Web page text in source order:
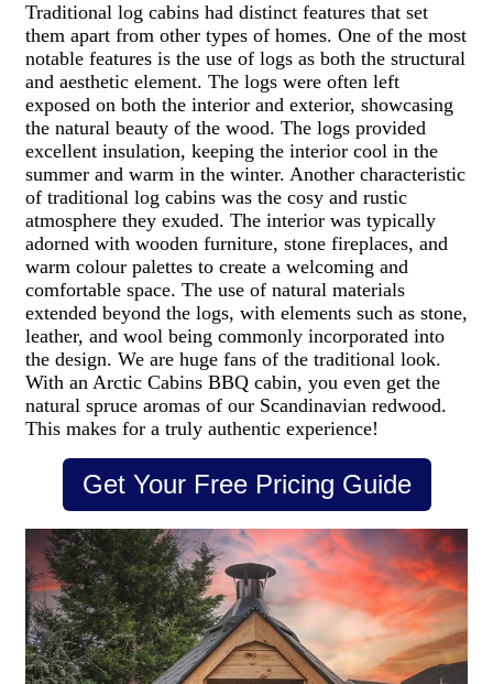
Traditional log cabins had distinct features that set
them apart from other types of homes. One of the most
notable features is the use of logs as both the structural
and aesthetic element. The logs were often left
exposed on both the interior and exterior, showcasing
the natural beauty of the wood. The logs provided
excellent insulation, keeping the interior cool in the
summer and warm in the winter. Another characteristic
of traditional log cabins was the cosy and rustic
atmosphere they exuded. The interior was typically
adorned with wooden furniture, stone fireplaces, and
warm colour palettes to create a welcoming and
comfortable space. The use of natural materials
extended beyond the logs, with elements such as stone,
leather, and wool being commonly incorporated into
the design. We are huge fans of the traditional look.
With an Arctic Cabins BBQ cabin, you even get the
natural spruce aromas of our Scandinavian redwood.
This makes for a truly authentic experience!
Get Your Free Pricing Guide